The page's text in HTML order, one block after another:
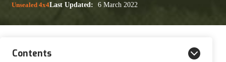
Unsealed 4x4Last Updated: 6 March 2022
Contents